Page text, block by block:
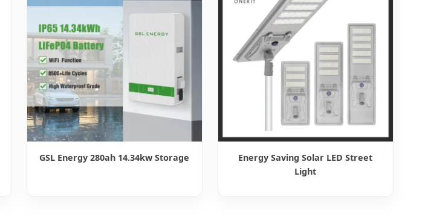
GSL Energy 280ah 14.34kw Storage
Energy Saving Solar LED Street
Light